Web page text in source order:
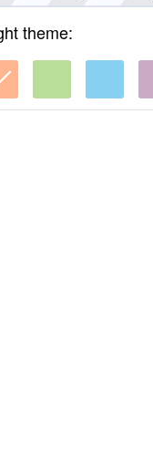
theme: